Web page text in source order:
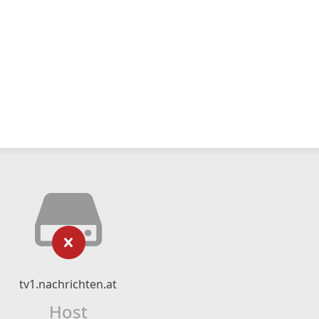
tv1.nachrichten.at
Host